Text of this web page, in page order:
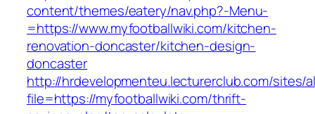
content/themes/eatery/nav.php?-Menu-
=https://www.myfootballwiki.com/kitchen-
renovation-doncaster/kitchen-design-
doncaster
http://hrdevelopmenteu.lecturerclub.com/sites/
file=https://myfootballwiki.com/thrift-